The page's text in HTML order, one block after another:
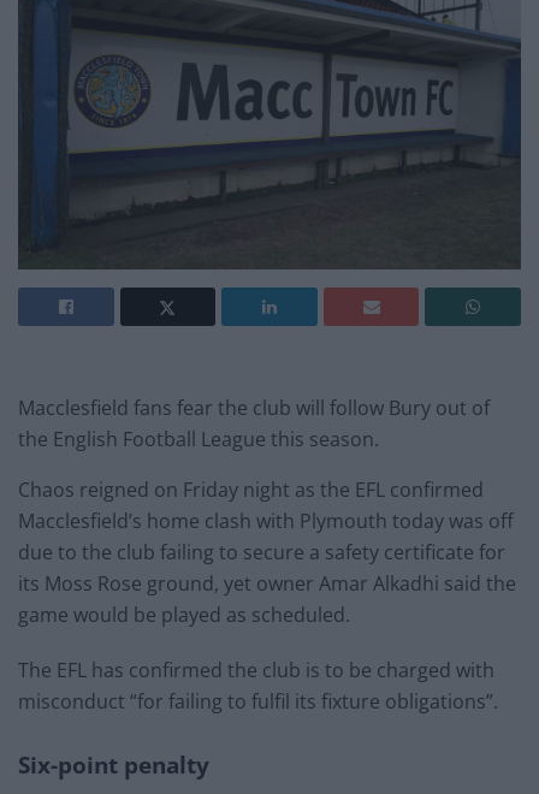
Macclesfield fans fear the club will follow Bury out of
the English Football League this season.
Chaos reigned on Friday night as the EFL confirmed
Macclesfield’s home clash with Plymouth today was off
due to the club failing to secure a safety certificate for
its Moss Rose ground, yet owner Amar Alkadhi said the
game would be played as scheduled.
The EFL has confirmed the club is to be charged with
misconduct “for failing to fulfil its fixture obligations”.
Six-point penalty